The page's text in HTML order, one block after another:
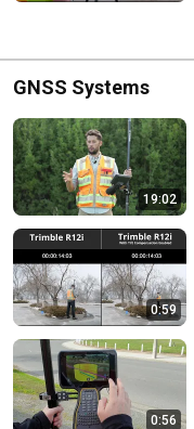
GNSS Systems
19:02
0:59
0:56